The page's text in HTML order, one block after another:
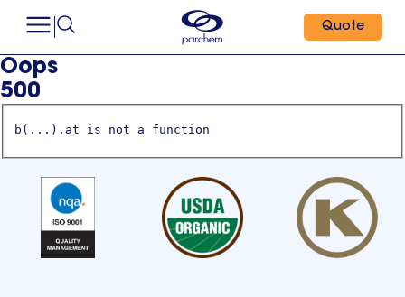
Quote
Oops
500
b(...).at is not a function